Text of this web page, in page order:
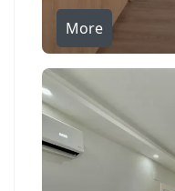
More